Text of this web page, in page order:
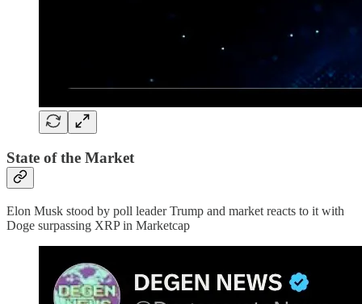
State of the Market
Elon Musk stood by poll leader Trump and market reacts to it with
Doge surpassing XRP in Marketcap